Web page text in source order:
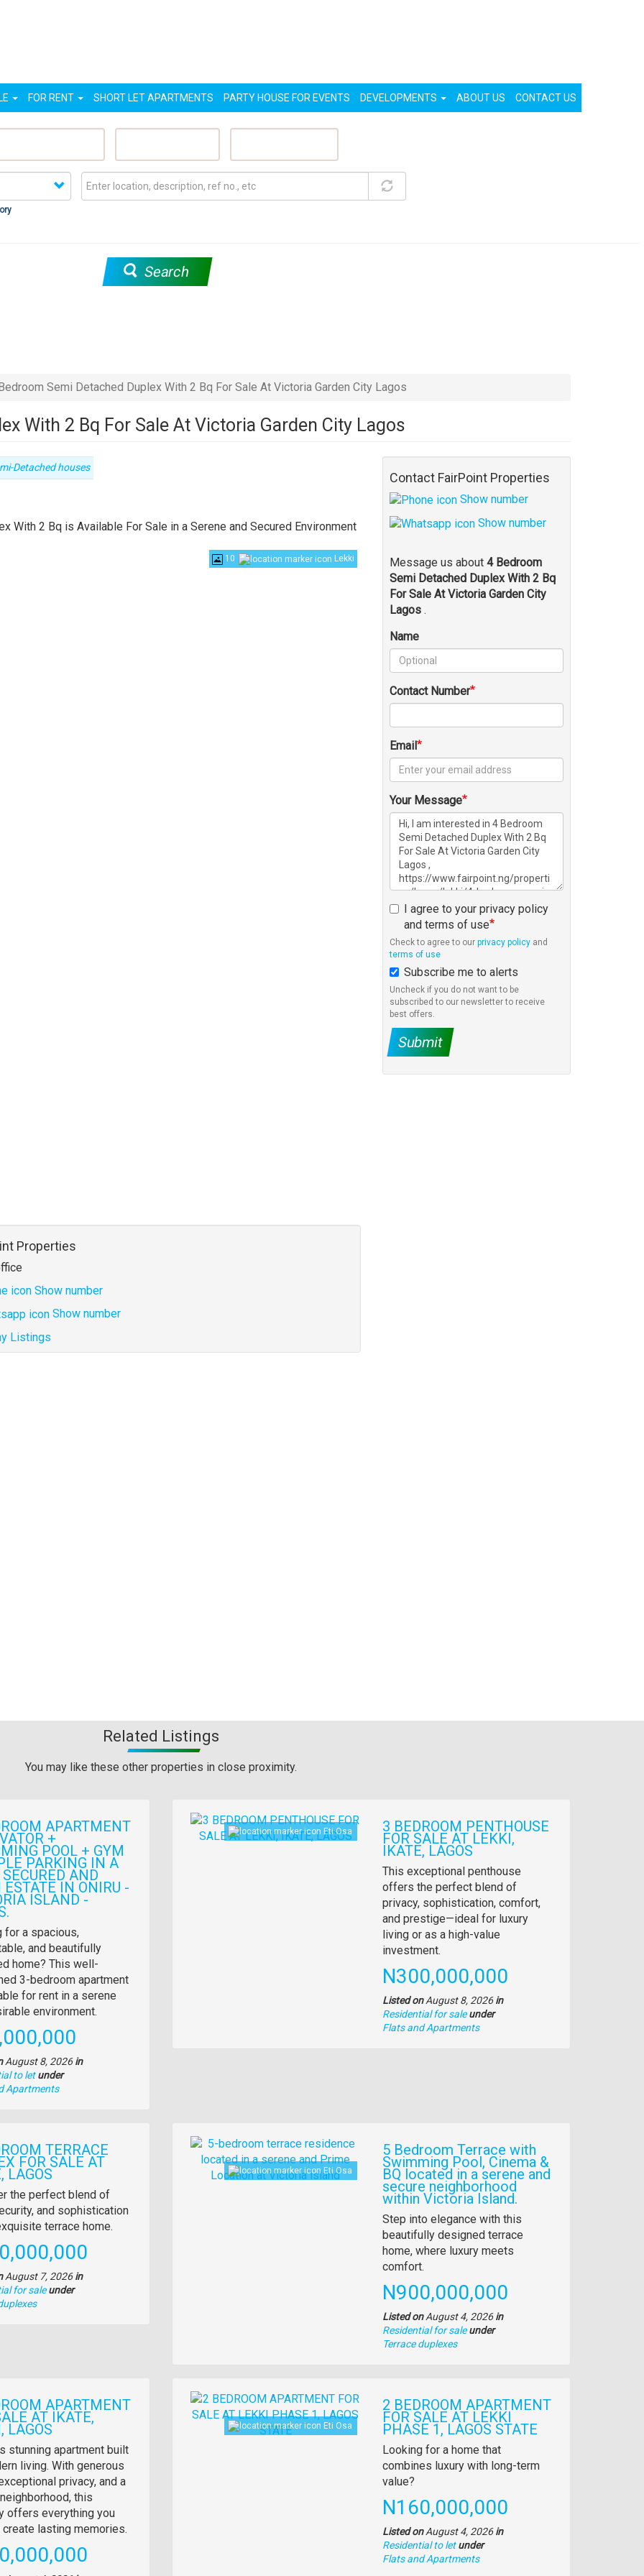
FOR RENT SHORT LET APARTMENTS PARTY HOUSE FOR EVENTS DEVELOPMENTS ABOUT US CONTACT US
Search
Semi Detached Duplex With 2 Bq For Sale At Victoria Garden City Lagos
With 2 Bq For Sale At Victoria Garden City Lagos
Detached houses
With 2 Bq is Available For Sale in a Serene and Secured Environment
10 Lekki
Properties
Show number
Show number
Listings
Contact FairPoint Properties
Show number
Show number
Message us about 4 Bedroom
Semi Detached Duplex With 2 Bq
For Sale At Victoria Garden City
Lagos .
Name
Contact Number
Email
Your Message
I agree to your privacy policy
and terms of use
Check to agree to our privacy policyand
terms of use
Subscribe me to alerts
Uncheck if you do not want to be
subscribed to our newsletter to receive
best offers.
Submit
Related Listings
You may like these other properties in close proximity.
APARTMENT
+
POOL + GYM
PARKING IN A
AND
IN ONIRU -
ISLAND -
for a spacious,
and beautifully
home? This well-
3-bedroom apartment
for rent in a serene
environment.
August 8, 2026in
to let under
Apartments
Images
Eti Osa 3 BEDROOM PENTHOUSE
FOR SALE AT LEKKI,
IKATE, LAGOS
Property
full
description
This exceptional penthouse
offers the perfect blend of
privacy, sophistication, comfort,
and prestige—ideal for luxury
living or as a high-value
investment.
Price
N300,000,000
Listed onAugust 8, 2026in
Residential for sale under
Type
Flats and Apartments
TERRACE
FOR SALE AT
LAGOS
the perfect blend of
and sophistication
terrace home.
August 7, 2026in
for sale under
Images
Eti Osa
5 Bedroom Terrace with
Swimming Pool, Cinema &
BQ located in a serene and
secure neighborhood
within Victoria Island.
Property
full
description
Step into elegance with this
beautifully designed terrace
home, where luxury meets
comfort.
Price
N900,000,000
Listed onAugust 4, 2026in
Residential for sale under
Type
Terrace duplexes
APARTMENT
AT IKATE,
LAGOS
stunning apartment built
living. With generous
privacy, and a
this
offers everything you
lasting memories.
Images
Eti Osa
2 BEDROOM APARTMENT
FOR SALE AT LEKKI
PHASE 1, LAGOS STATE
Property
full
description
Looking for a home that
combines luxury with long-term
value?
Price
N160,000,000
Listed onAugust 4, 2026in
Residential to let under
Type
Flats and Apartments